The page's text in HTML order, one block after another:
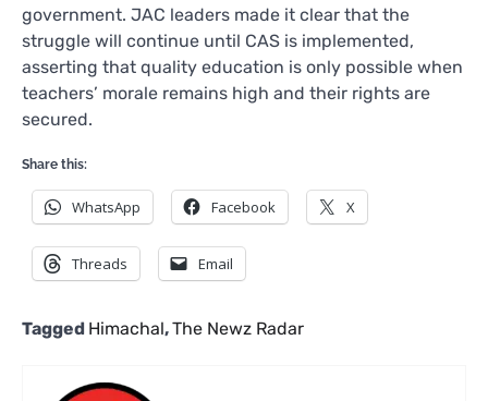
government. JAC leaders made it clear that the
struggle will continue until CAS is implemented,
asserting that quality education is only possible when
teachers’ morale remains high and their rights are
secured.
Share this:
WhatsApp Facebook X
Threads Email
Tagged Himachal,The Newz Radar